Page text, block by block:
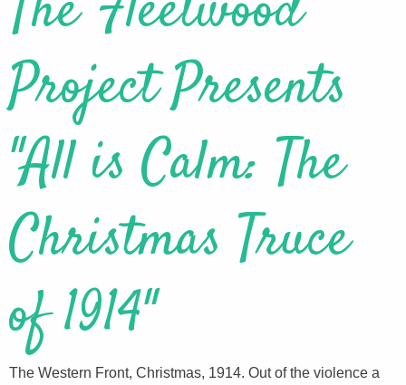
Project Presents
"All is Calm: The
Christmas Truce
of 1914"
The Western Front, Christmas, 1914. Out of the violence a